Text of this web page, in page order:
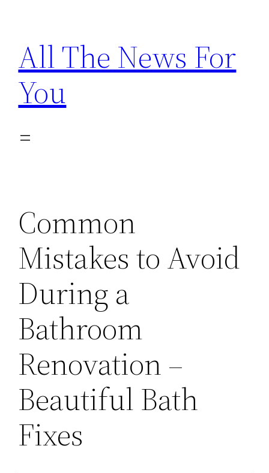
content
All The News For
You
Common
Mistakes to Avoid
During a
Bathroom
Renovation –
Beautiful Bath
Fixes